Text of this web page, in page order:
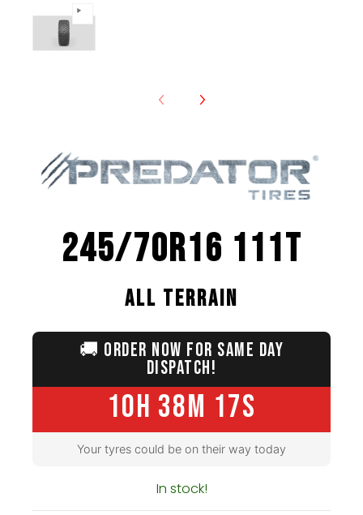
245/70R16 111T
ALL TERRAIN
🚚 ORDER NOW FOR SAME DAY
DISPATCH!
10H 38M 15S
Your tyres could be on their way today
In stock!